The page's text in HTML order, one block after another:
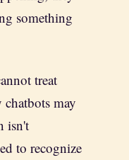
something
treat
chatbots may
isn't
to recognize